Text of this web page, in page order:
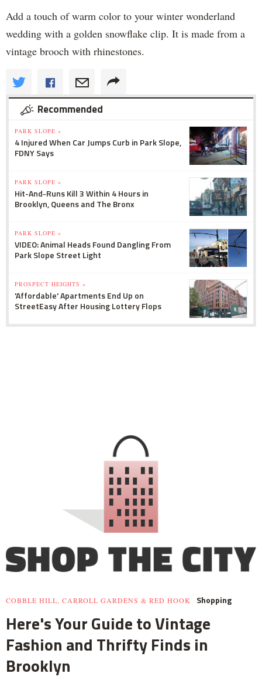
Add a touch of warm color to your winter wonderland
wedding with a golden snowflake clip. It is made from a
vintage brooch with rhinestones.
Recommended
PARK SLOPE »
4 Injured When Car Jumps Curb in Park Slope,
FDNY Says
PARK SLOPE »
Hit-And-Runs Kill 3 Within 4 Hours in
Brooklyn, Queens and The Bronx
PARK SLOPE »
VIDEO: Animal Heads Found Dangling From
Park Slope Street Light
PROSPECT HEIGHTS »
'Affordable' Apartments End Up on
StreetEasy After Housing Lottery Flops
COBBLE HILL, CARROLL GARDENS & RED HOOK Shopping
Here's Your Guide to Vintage
Fashion and Thrifty Finds in
Brooklyn